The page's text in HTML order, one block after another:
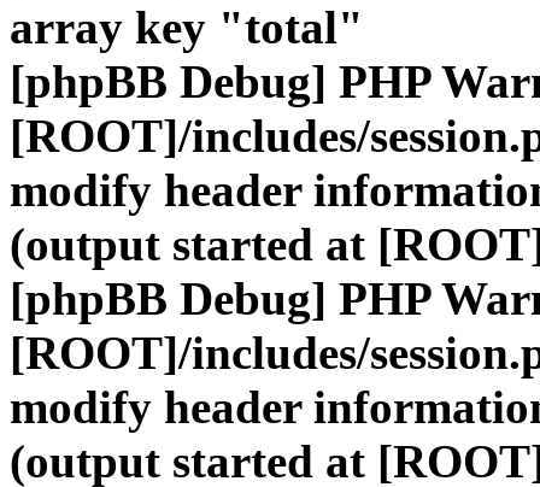
array key "total"
[phpBB Debug] PHP
[ROOT]/includes/
modify header
(output started at
[phpBB Debug] PHP
[ROOT]/includes/
modify header
(output started at